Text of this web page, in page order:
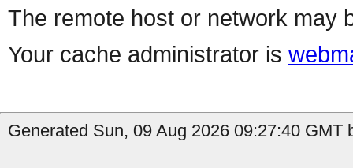
The remote host or network may
Your cache administrator is
Generated Sun, 09 Aug 2026 09:27:40